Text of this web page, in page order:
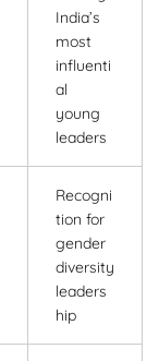
India’s
most
influenti
al
young
leaders
Recogni
tion for
gender
diversity
leaders
hip